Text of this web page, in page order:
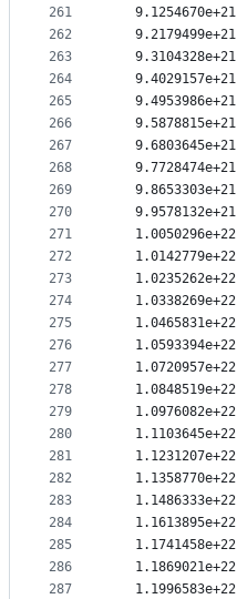
261
262
263
264
265
266
267
268
269
270
271
272
273
274
275
276
277
278
279
280
281
282
283
284
285
286
287